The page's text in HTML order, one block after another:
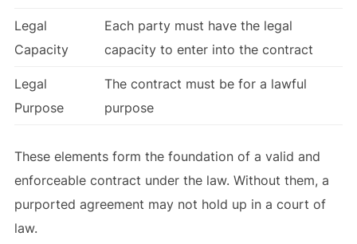
Legal
Capacity
Each party must have the legal
capacity to enter into the contract
Legal
Purpose
The contract must be for a lawful
purpose
These elements form the foundation of a valid and
enforceable contract under the law. Without them, a
purported agreement may not hold up in a court of
law.